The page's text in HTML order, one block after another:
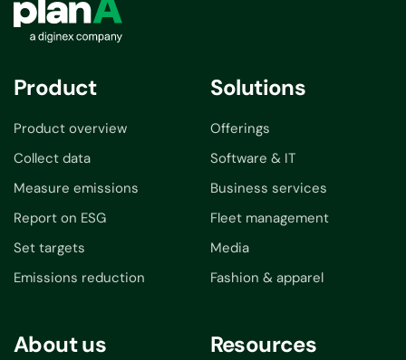
Product
Product overview
Collect data
Measure emissions
Report on ESG
Set targets
Emissions reduction
Solutions
Offerings
Software & IT
Business services
Fleet management
Media
Fashion & apparel
About us Resources